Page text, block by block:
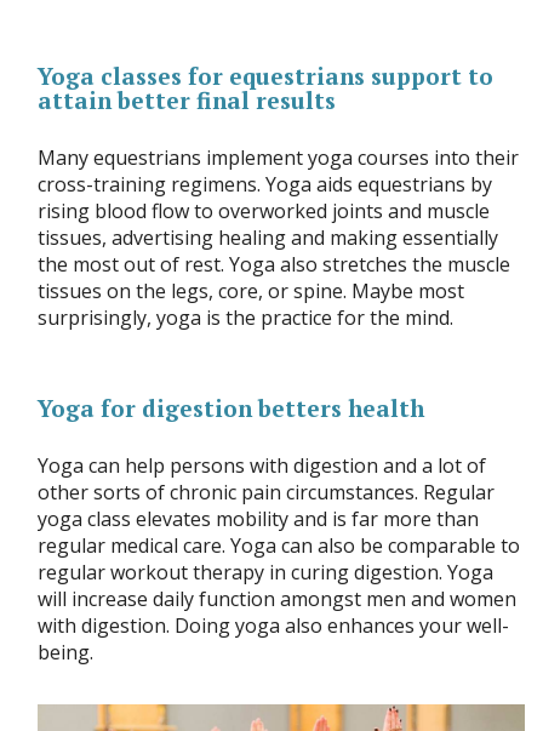
Yoga classes for equestrians support to
attain better final results
Many equestrians implement yoga courses into their
cross-training regimens. Yoga aids equestrians by
rising blood flow to overworked joints and muscle
tissues, advertising healing and making essentially
the most out of rest. Yoga also stretches the muscle
tissues on the legs, core, or spine. Maybe most
surprisingly, yoga is the practice for the mind.
Yoga for digestion betters health
Yoga can help persons with digestion and a lot of
other sorts of chronic pain circumstances. Regular
yoga class elevates mobility and is far more than
regular medical care. Yoga can also be comparable to
regular workout therapy in curing digestion. Yoga
will increase daily function amongst men and women
with digestion. Doing yoga also enhances your well-
being.